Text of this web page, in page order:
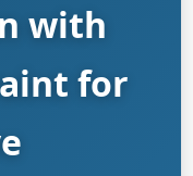
with
for